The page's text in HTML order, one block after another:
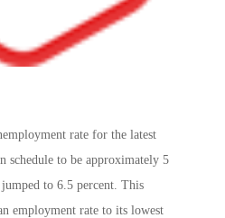
rate for the latest
schedule to be approximately 5
to 6.5 percent. This
employment rate to its lowest